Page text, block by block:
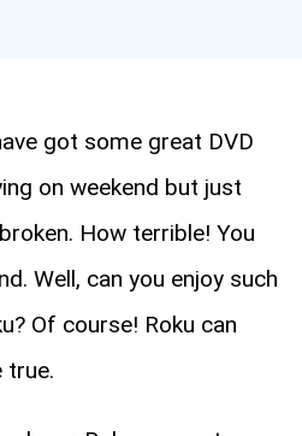
got some great DVD
on weekend but just
How terrible! You
Well, can you enjoy such
Of course! Roku can
true.